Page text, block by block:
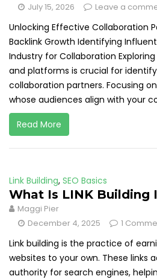
July 15, 2026
Leave a
Unlocking Effective Collaboration
Backlink Growth Identifying
Industry for Collaboration
and platforms is crucial for
collaboration partners. Focusing
whose audiences align with your
Read More
Link Building, SEO Basics
What Is LINK Building
Maggi Pier
December 4, 2025
1
Link building is the practice of
websites to your own. These links
authority for search engines,